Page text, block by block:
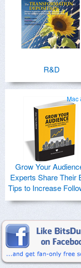
R&D
Mac
Grow Your
Experts Share Their
Tips to Increase